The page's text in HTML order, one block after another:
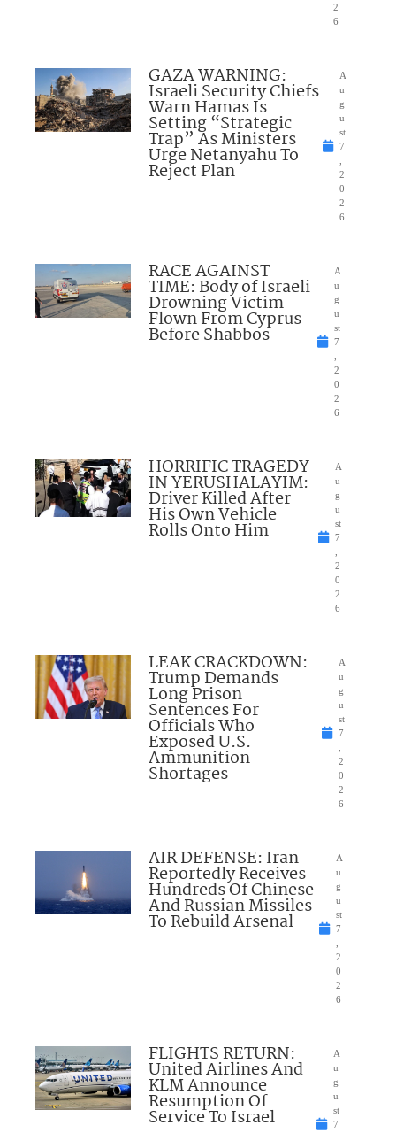
2
6
GAZA WARNING:
Israeli Security Chiefs
Warn Hamas Is
Setting “Strategic
Trap” As Ministers
Urge Netanyahu To
Reject Plan
A
u
g
u
st
7
2
0
2
6
RACE AGAINST
TIME: Body of Israeli
Drowning Victim
Flown From Cyprus
Before Shabbos
A
u
g
u
st
7
2
0
2
6
HORRIFIC TRAGEDY
IN YERUSHALAYIM:
Driver Killed After
His Own Vehicle
Rolls Onto Him
A
u
g
u
st
7
2
0
2
6
LEAK CRACKDOWN:
Trump Demands
Long Prison
Sentences For
Officials Who
Exposed U.S.
Ammunition
Shortages
A
u
g
u
st
7
2
0
2
6
AIR DEFENSE: Iran
Reportedly Receives
Hundreds Of Chinese
And Russian Missiles
To Rebuild Arsenal
A
u
g
u
st
7
2
0
2
6
FLIGHTS RETURN:
United Airlines And
KLM Announce
Resumption Of
Service To Israel
A
u
g
u
st
7